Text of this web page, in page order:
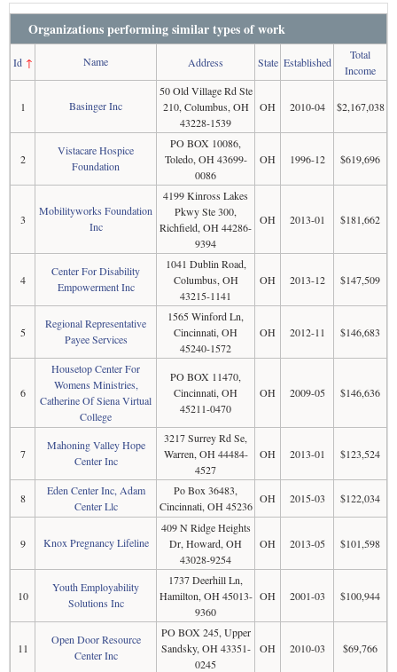
Organizations performing similar types of work
Id↑ Name Address State Established
Total
Income
1 Basinger Inc
50 Old Village Rd Ste
210, Columbus, OH
43228-1539
OH 2010-04 $2,167,038
2
Vistacare Hospice
Foundation
PO BOX 10086,
Toledo, OH 43699-
0086
OH 1996-12 $619,696
3
Mobilityworks Foundation
Inc
4199 Kinross Lakes
Pkwy Ste 300,
Richfield, OH 44286-
9394
OH 2013-01 $181,662
4
Center For Disability
Empowerment Inc
1041 Dublin Road,
Columbus, OH
43215-1141
OH 2013-12 $147,509
5
Regional Representative
Payee Services
1565 Winford Ln,
Cincinnati, OH
45240-1572
OH 2012-11 $146,683
6
Housetop Center For
Womens Ministries,
Catherine Of Siena Virtual
College
PO BOX 11470,
Cincinnati, OH
45211-0470
OH 2009-05 $146,636
7
Mahoning Valley Hope
Center Inc
3217 Surrey Rd Se,
Warren, OH 44484-
4527
OH 2013-01 $123,524
8
Eden Center Inc, Adam
Center Llc
Po Box 36483,
Cincinnati, OH 45236
OH 2015-03 $122,034
9 Knox Pregnancy Lifeline
409 N Ridge Heights
Dr, Howard, OH
43028-9254
OH 2013-05 $101,598
10
Youth Employability
Solutions Inc
1737 Deerhill Ln,
Hamilton, OH 45013-
9360
OH 2001-03 $100,944
11
Open Door Resource
Center Inc
PO BOX 245, Upper
Sandsky, OH 43351-
0245
OH 2010-03 $69,766